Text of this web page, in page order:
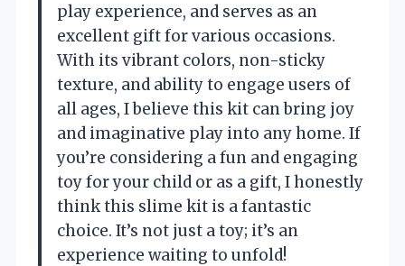
play experience, and serves as an
excellent gift for various occasions.
With its vibrant colors, non-sticky
texture, and ability to engage users of
all ages, I believe this kit can bring joy
and imaginative play into any home. If
you’re considering a fun and engaging
toy for your child or as a gift, I honestly
think this slime kit is a fantastic
choice. It’s not just a toy; it’s an
experience waiting to unfold!